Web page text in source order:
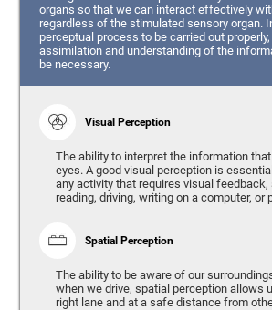
organs so that we can interact effectively
regardless of the stimulated sensory organ.
perceptual process to be carried out
assimilation and understanding of the
be necessary.
Visual Perception
The ability to interpret the information
eyes. A good visual perception is
any activity that requires visual feedback,
reading, driving, writing on a computer, or
Spatial Perception
The ability to be aware of our
when we drive, spatial perception allows
right lane and at a safe distance from